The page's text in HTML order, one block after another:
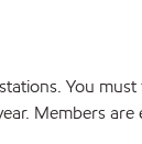
You
Members